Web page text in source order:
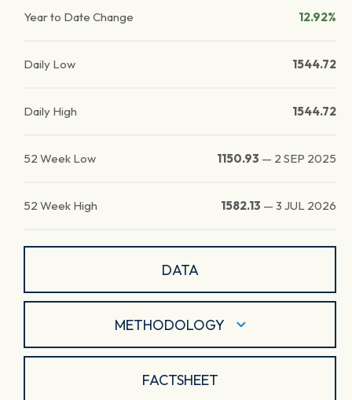
Year to Date Change 12.92%
Daily Low 1544.72
Daily High 1544.72
52 Week Low 1150.93 — 2 SEP 2025
52 Week High 1582.13 — 3 JUL 2026
DATA
METHODOLOGY
FACTSHEET